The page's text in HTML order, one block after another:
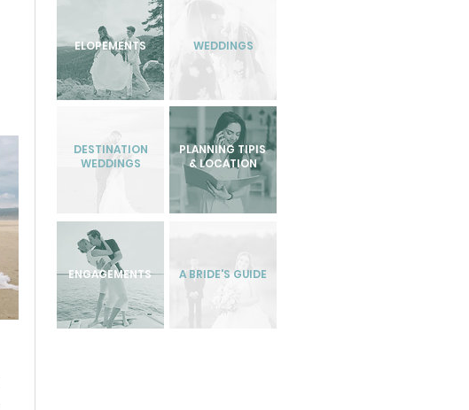
ELOPEMENTS WEDDINGS
DESTINATION
WEDDINGS
PLANNING TIPIS
& LOCATION
ENGAGEMENTS A BRIDE'S GUIDE